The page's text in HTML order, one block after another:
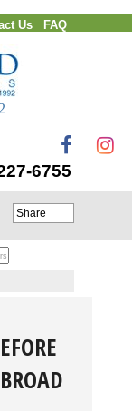
Us
FAQ
6755
Share